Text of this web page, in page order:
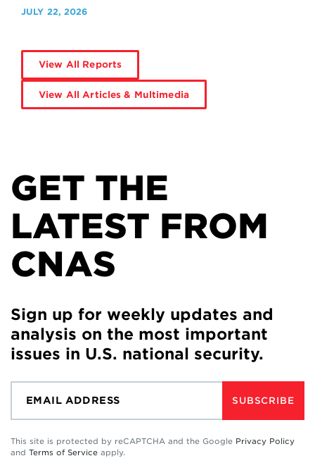
JULY 22, 2026
View All Reports
View All Articles & Multimedia
GET THE
LATEST FROM
CNAS
Sign up for weekly updates and
analysis on the most important
issues in U.S. national security.
SUBSCRIBE
This site is protected by reCAPTCHA and the Google Privacy Policy
and Terms of Service apply.